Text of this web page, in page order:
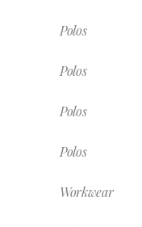
Polos
Polos
Polos
Polos
Workwear